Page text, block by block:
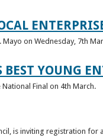
on Wednesday, 7th
YOUNG
Final on 4th March.
is inviting registration for